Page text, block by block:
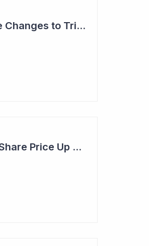
Dimerix: Unmet Need Drives Positive Changes to Trial Endpoints in FSGS
Second Licensing Deal for Dimerix; Share Price Up 65%